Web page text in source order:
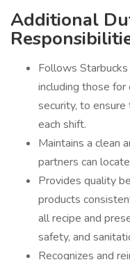
Additional
Follows
including those for
security, to
each shift.
Maintains a clean
partners can
Provides quality
products
all recipe and
safety, and
Recognizes and